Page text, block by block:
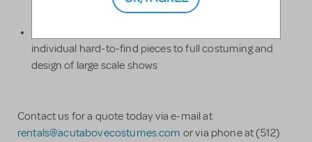
individual hard-to-find pieces to full costuming and
design of large scale shows
Contact us for a quote today via e-mail at
rentals@acutabovecostumes.com or via phone at (512)